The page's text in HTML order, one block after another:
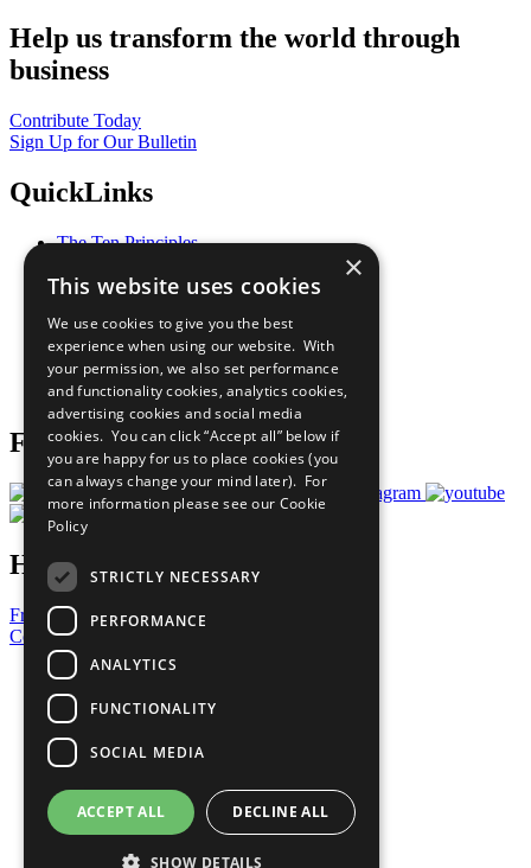
Help us transform the world through
business
Contribute Today
Sign Up for Our Bulletin
QuickLinks
The Ten Principles
Our Participants
What You Can Do
Careers & Opportunities
Join Now
Prepare your CoP
Follow Us
Have a Question?
Frequently Asked Questions
Contact Us
United Nations
Privacy Policy
Cookies Policy
Copyright
Photo Credits
×
This website uses cookies
We use cookies to give you the best
experience when using our website. With
your permission, we also set performance
and functionality cookies, analytics cookies,
advertising cookies and social media
cookies. You can click “Accept all” below if
you are happy for us to place cookies (you
can always change your mind later). For
more information please see our Cookie
Policy
STRICTLY NECESSARY
PERFORMANCE
ANALYTICS
FUNCTIONALITY
SOCIAL MEDIA
ACCEPT ALL DECLINE ALL
SHOW DETAILS